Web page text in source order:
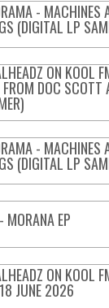
- MACHINES
(DIGITAL LP
ON KOOL
FROM DOC
- MACHINES
(DIGITAL LP
MORANA EP
ON KOOL
JUNE 2026